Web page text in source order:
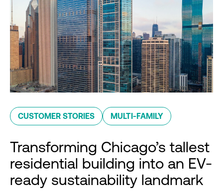
CUSTOMER STORIES MULTI-FAMILY
Transforming Chicago’s tallest
residential building into an EV-
ready sustainability landmark